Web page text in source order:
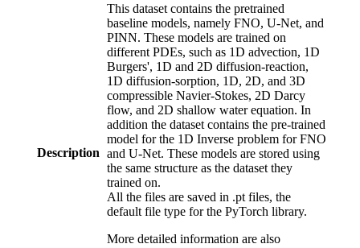
Description
This dataset contains the pretrained
baseline models, namely FNO, U-Net, and
PINN. These models are trained on
different PDEs, such as 1D advection, 1D
Burgers', 1D and 2D diffusion-reaction,
1D diffusion-sorption, 1D, 2D, and 3D
compressible Navier-Stokes, 2D Darcy
flow, and 2D shallow water equation. In
addition the dataset contains the pre-trained
model for the 1D Inverse problem for FNO
and U-Net. These models are stored using
the same structure as the dataset they
trained on.
All the files are saved in .pt files, the
default file type for the PyTorch library.
More detailed information are also